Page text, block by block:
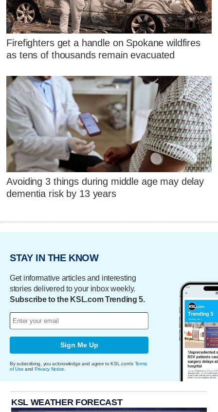
Firefighters get a handle on Spokane wildfires
as tens of thousands remain evacuated
Avoiding 3 things during middle age may delay
dementia risk by 13 years
STAY IN THE KNOW
Get informative articles and interesting
stories delivered to your inbox weekly.
Subscribe to the KSL.com Trending 5.
Sign Me Up
By subscribing, you acknowledge and agree to KSL.com's Terms
of Use and Privacy Notice
KSL WEATHER FORECAST